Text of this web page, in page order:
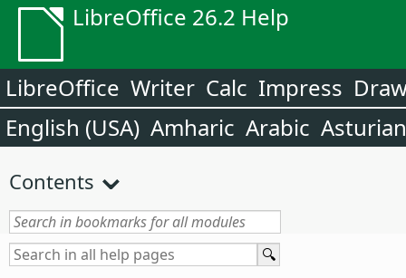
LibreOffice 26.2 Help
LibreOffice Writer Calc Impress
English (USA) Amharic Arabic Asturian
Contents